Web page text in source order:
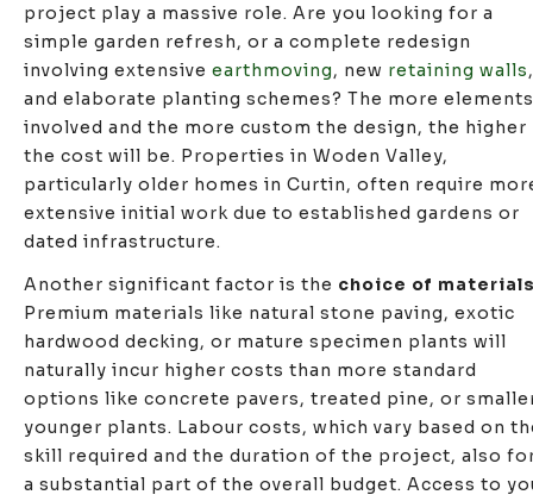
project play a massive role. Are you looking for a
simple garden refresh, or a complete redesign
involving extensive earthmoving, new retaining walls,
and elaborate planting schemes? The more elements
involved and the more custom the design, the higher
the cost will be. Properties in Woden Valley,
particularly older homes in Curtin, often require
extensive initial work due to established gardens or
dated infrastructure.
Another significant factor is the choice of
Premium materials like natural stone paving, exotic
hardwood decking, or mature specimen plants will
naturally incur higher costs than more standard
options like concrete pavers, treated pine, or
younger plants. Labour costs, which vary based on
skill required and the duration of the project, also
a substantial part of the overall budget. Access to